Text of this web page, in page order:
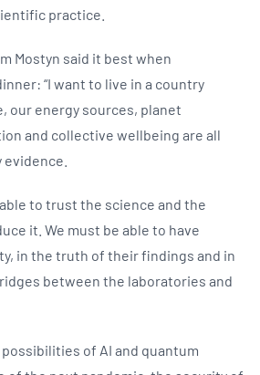
practice.
Mostyn said it best when
“I want to live in a country
our energy sources, planet
and collective wellbeing are all
evidence.
to trust the science and the
it. We must be able to have
in the truth of their findings and in
between the laboratories and
possibilities of AI and quantum